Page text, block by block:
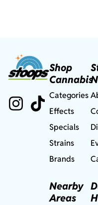
Shop
Cannabis
Categories
Effects
Specials
Strains
Brands
Nearby
Areas